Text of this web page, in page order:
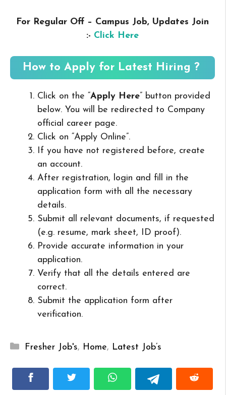
For Regular Off – Campus Job, Updates Join
:- Click Here
How to Apply for Latest Hiring ?
Click on the “Apply Here” button provided
below. You will be redirected to Company
official career page.
Click on “Apply Online”.
If you have not registered before, create
an account.
After registration, login and fill in the
application form with all the necessary
details.
Submit all relevant documents, if requested
(e.g. resume, mark sheet, ID proof).
Provide accurate information in your
application.
Verify that all the details entered are
correct.
Submit the application form after
verification.
Categories
Fresher Job's, Home, Latest Job’s